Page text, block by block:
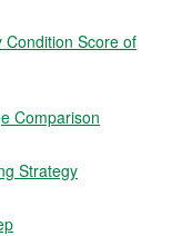
Condition Score of
Comparison
Strategy